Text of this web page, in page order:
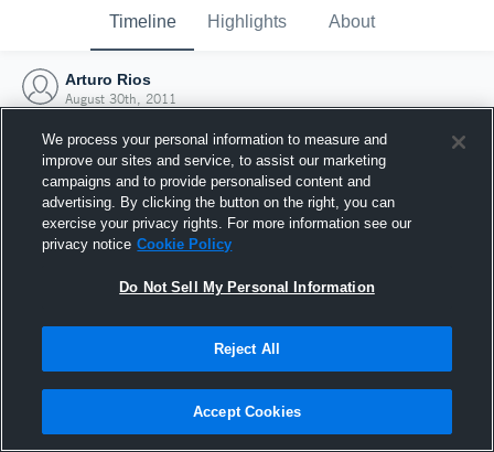
Timeline Highlights About
Arturo Rios
August 30th, 2011
Joined Hudl
30 August 2011
We process your personal information to measure and
improve our sites and service, to assist our marketing
campaigns and to provide personalised content and
advertising. By clicking the button on the right, you can
exercise your privacy rights. For more information see our
privacy notice Cookie Policy
Do Not Sell My Personal Information
Reject All
Accept Cookies